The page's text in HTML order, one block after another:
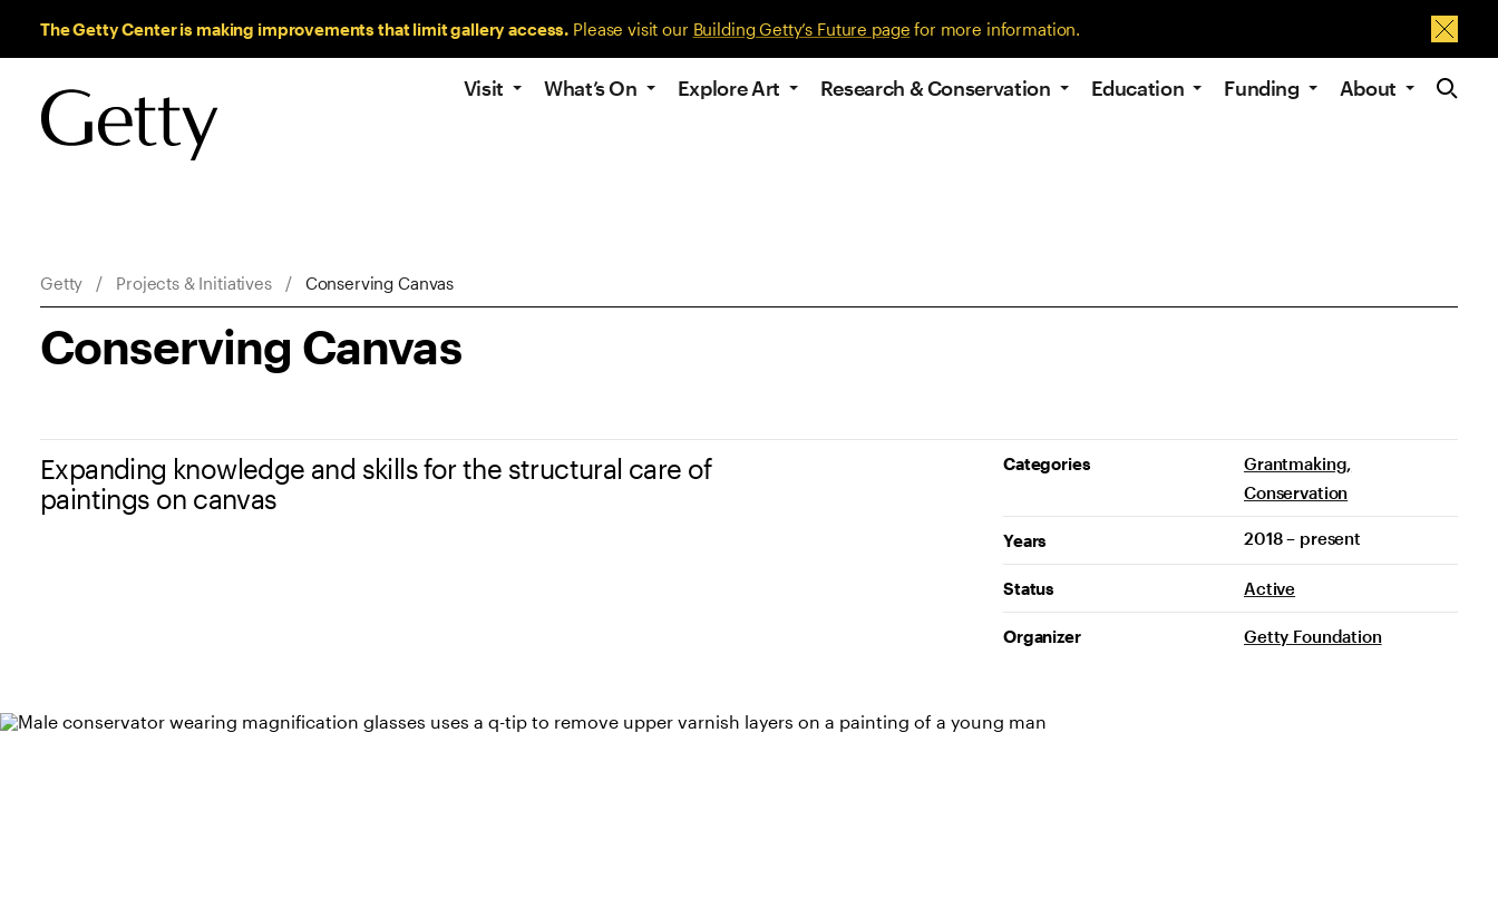
The Getty Center is making improvements that limit gallery access. Please visit our Building Getty’s Future page for more information.
Site
Visit What’s On Explore Art Research & Conservation Education Funding About
Breadcrumb Navigation
Getty Projects & Initiatives Conserving Canvas
Conserving Canvas
Expanding knowledge and skills for the structural care of
paintings on canvas
Project Details
Categories
Grantmaking
Conservation
Years 2018 – present
Status Active
Organizer Getty Foundation